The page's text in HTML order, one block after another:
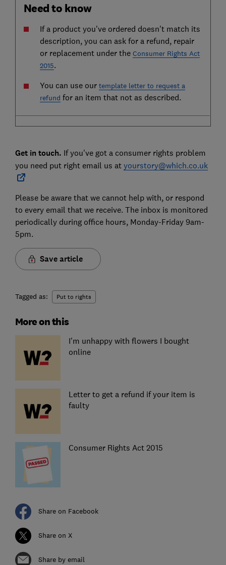
Need to know
If a product you've ordered doesn't match its
description, you can ask for a refund, repair
or replacement under the Consumer Rights Act
2015.
You can use our template letter to request a
refund for an item that not as described.
Get in touch. If you've got a consumer rights problem
you need put right email us at yourstory@which.co.uk
Please be aware that we cannot help with, or respond
to every email that we receive. The inbox is monitored
periodically during office hours, Monday-Friday 9am-
5pm.
Save article
Tagged as: Put to rights
More on this
I'm unhappy with flowers I bought
online
Letter to get a refund if your item is
faulty
Consumer Rights Act 2015
Share on Facebook
Share on X
Share by email